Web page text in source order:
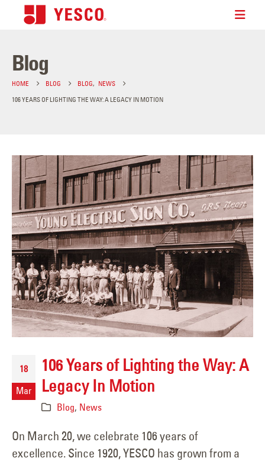
Blog
HOME BLOG BLOG, NEWS
106 YEARS OF LIGHTING THE WAY: A LEGACY IN MOTION
18
Mar
106 Years of Lighting the Way: A
Legacy In Motion
Blog, News
On March 20, we celebrate 106 years of
excellence. Since 1920, YESCO has grown from a